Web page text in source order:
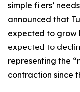
simple filers’
announced that
expected to grow
expected to
representing the
contraction since